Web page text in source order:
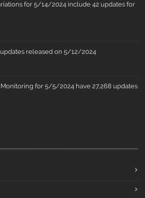
for 5/14/2024 include 42 updates for
updates released on 5/12/2024
for 5/5/2024 have 27,268 updates